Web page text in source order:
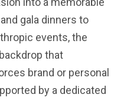
gala dinners to
events, the
that
brand or personal
by a dedicated